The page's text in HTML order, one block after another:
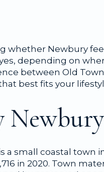
whether Newbury
depending on
between Old
best fits your
a small coastal town
in 2020. Town